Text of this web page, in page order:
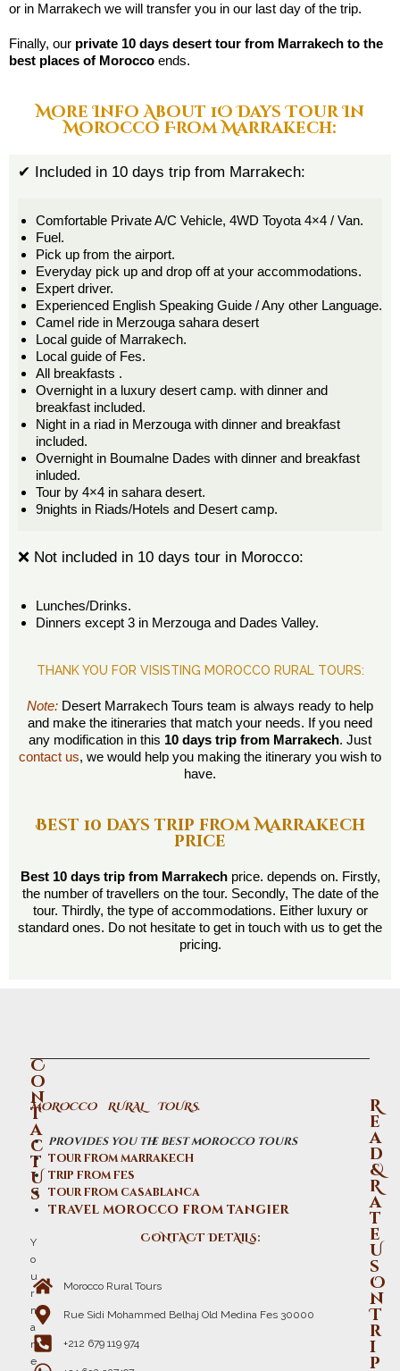
or in Marrakech we will transfer you in our last day of the trip.
Finally, our private 10 days desert tour from Marrakech to the
best places of Morocco ends.
More Info About 1O Days Tour In
Morocco From Marrakech:
✔ Included in 10 days trip from Marrakech:
Comfortable Private A/C Vehicle, 4WD Toyota 4×4 / Van.
Fuel.
Pick up from the airport.
Everyday pick up and drop off at your accommodations.
Expert driver.
Experienced English Speaking Guide / Any other Language.
Camel ride in Merzouga sahara desert
Local guide of Marrakech.
Local guide of Fes.
All breakfasts .
Overnight in a luxury desert camp. with dinner and
breakfast included.
Night in a riad in Merzouga with dinner and breakfast
included.
Overnight in Boumalne Dades with dinner and breakfast
inluded.
Tour by 4×4 in sahara desert.
9nights in Riads/Hotels and Desert camp.
❌ Not included in 10 days tour in Morocco:
Lunches/Drinks.
Dinners except 3 in Merzouga and Dades Valley.
THANK YOU FOR VISISTING MOROCCO RURAL TOURS:
Note: Desert Marrakech Tours team is always ready to help
and make the itineraries that match your needs. If you need
any modification in this 10 days trip from Marrakech. Just
contact us, we would help you making the itinerary you wish to
have.
Best 10 days trip from Marrakech
price
Best 10 days trip from Marrakechprice. depends on. Firstly,
the number of travellers on the tour. Secondly, The date of the
tour. Thirdly, the type of accommodations. Either luxury or
standard ones. Do not hesitate to get in touch with us to get the
pricing.
C
o
n
t
a
c
t
U
s
Y
o
u
r
n
a
m
e
MOROCCO RURAL TOURS.
provides you the best morocco tours
tour from marrakech
trip from fes
tour from casablanca
travel morocco from tangier
CONTACT DETAILS:
Morocco Rural Tours
Rue Sidi Mohammed Belhaj Old Medina Fes 30000
+212 679 119 974
R
e
a
d
&
R
a
t
e
U
s
O
n
T
r
i
p